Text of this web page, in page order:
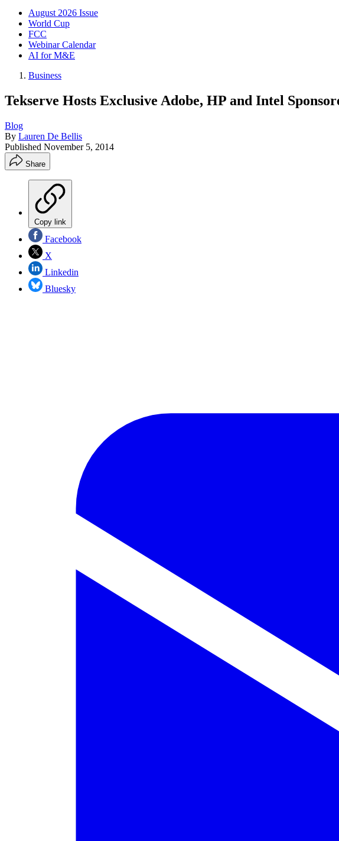
August 2026 Issue
World Cup
FCC
Webinar Calendar
AI for M&E
Business
Tekserve Hosts Exclusive Adobe, HP and Intel
Blog
By Lauren De Bellis
Published November 5, 2014
Share
Copy link
Facebook
X
Linkedin
Bluesky